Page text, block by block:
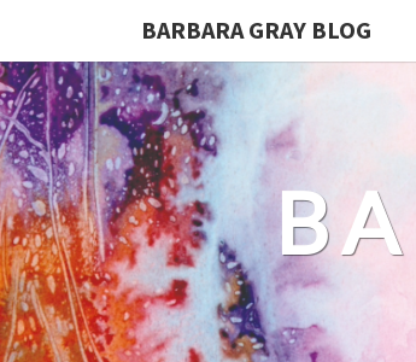
BARBARA GRAY BLOG